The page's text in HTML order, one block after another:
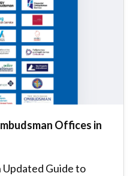
Offices in
Updated Guide to